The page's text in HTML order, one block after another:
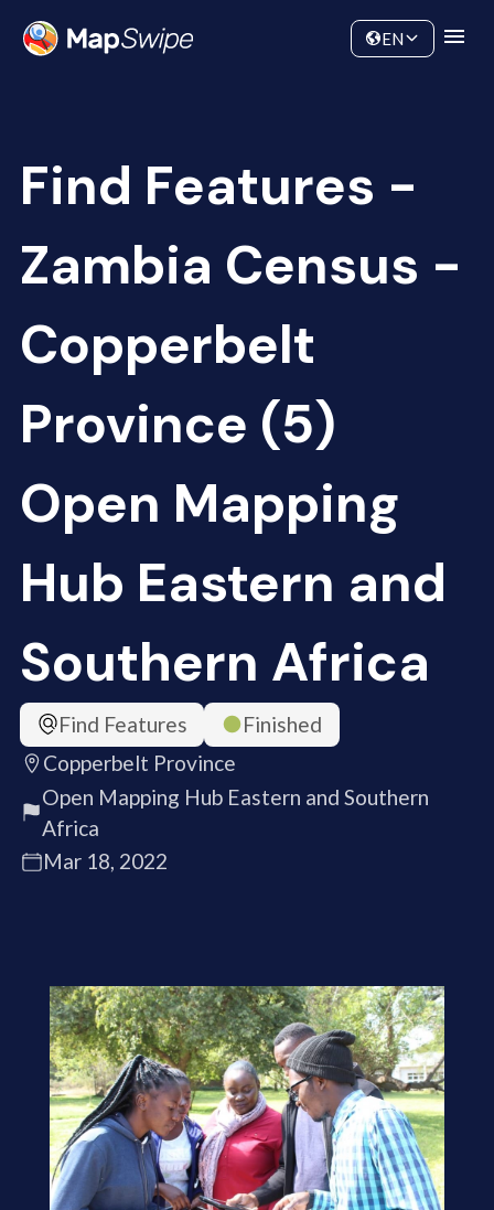
Community
EN
Find Features -
Zambia Census -
Copperbelt
Province (5)
Open Mapping
Hub Eastern and
Southern Africa
Find Features
Finished
Copperbelt Province
Open Mapping Hub Eastern and Southern
Africa
Mar 18, 2022